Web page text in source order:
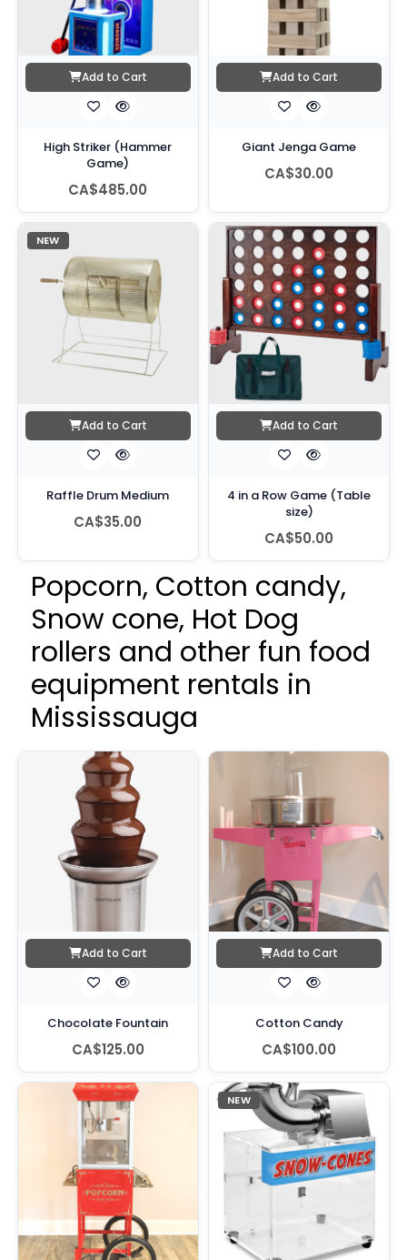
Add to Cart
High Striker (Hammer
Game)
CA$485.00
Add to Cart
Giant Jenga Game
CA$30.00
NEW
Add to Cart
Raffle Drum Medium
CA$35.00
Add to Cart
4 in a Row Game (Table
size)
CA$50.00
Popcorn, Cotton candy,
Snow cone, Hot Dog
rollers and other fun food
equipment rentals in
Mississauga
Add to Cart
Chocolate Fountain
CA$125.00
Add to Cart
Cotton Candy
CA$100.00
NEW